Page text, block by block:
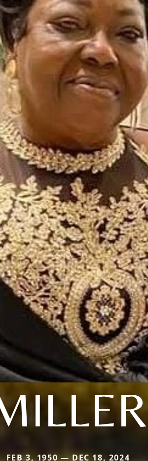
FEB 3, 1950 — DEC 18, 2024